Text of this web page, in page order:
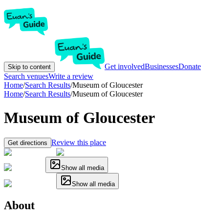
Skip to content Get involvedBusinessesDonate
Search venuesWrite a review
Home/Search Results/Museum of Gloucester
Home/Search Results/Museum of Gloucester
Museum of Gloucester
Get directions Review this place
Show all media
Show all media
About